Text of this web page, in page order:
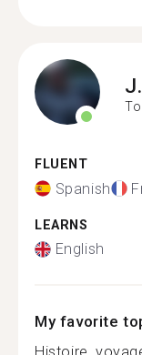
J.
FLUENT
Spanish
LEARNS
English
My favorite